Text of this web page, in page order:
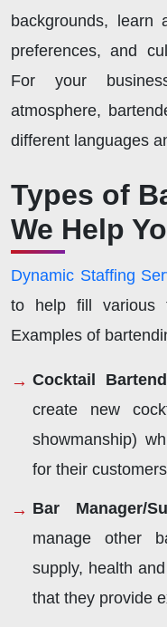
backgrounds, learn
preferences, and
For your
atmosphere,
different languages
Types of
We Help
Dynamic Staffing
to help fill various
Examples of
Cocktail
create new
showmanship)
for their
Bar Manager/
manage other
supply, health
that they provide